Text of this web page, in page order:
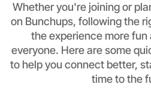
Whether you're joining or
on Bunchups, following the
the experience more
everyone. Here are some
to help you connect better,
time to the